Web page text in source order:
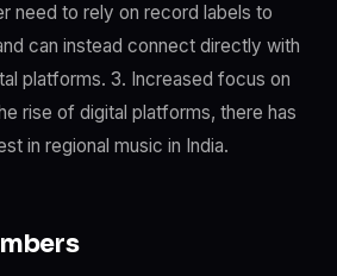
need to rely on record labels to
can instead connect directly with
platforms. 3. Increased focus on
rise of digital platforms, there has
in regional music in India.